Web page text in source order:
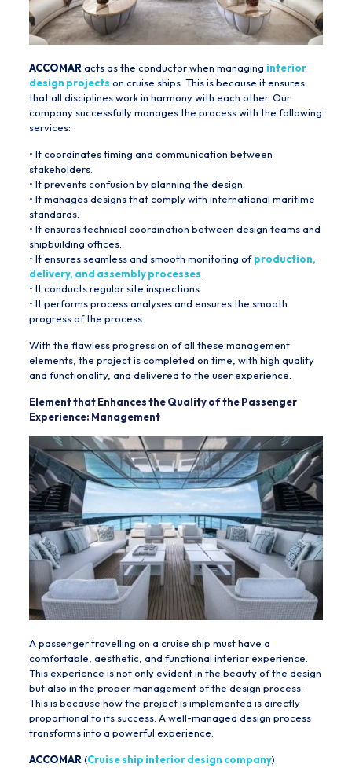
ACCOMAR acts as the conductor when managing interior
design projects on cruise ships. This is because it ensures
that all disciplines work in harmony with each other. Our
company successfully manages the process with the following
services:
• It coordinates timing and communication between
stakeholders.
• It prevents confusion by planning the design.
• It manages designs that comply with international maritime
standards.
• It ensures technical coordination between design teams and
shipbuilding offices.
• It ensures seamless and smooth monitoring ofproduction,
delivery, and assembly processes
• It conducts regular site inspections.
• It performs process analyses and ensures the smooth
progress of the process.
With the flawless progression of all these management
elements, the project is completed on time, with high quality
and functionality, and delivered to the user experience.
Element that Enhances the Quality of the Passenger
Experience: Management
A passenger travelling on a cruise ship must have a
comfortable, aesthetic, and functional interior experience.
This experience is not only evident in the beauty of the design
but also in the proper management of the design process.
This is because how the project is implemented is directly
proportional to its success. A well-managed design process
transforms into a powerful experience.
ACCOMAR (Cruise ship interior design company)